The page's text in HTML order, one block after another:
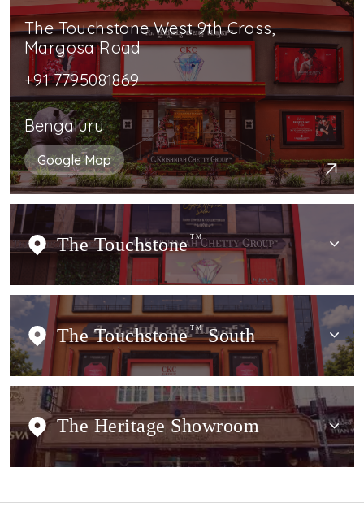
The Touchstone West 9th Cross,
Margosa Road
+91 7795081869
Bengaluru
Google Map
The Touchstone TM
The Touchstone TMSouth
The Heritage Showroom